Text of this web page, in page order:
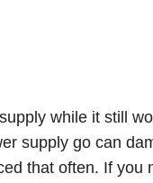
while it still
supply go can
that often. If you